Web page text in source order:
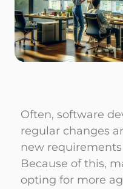
Often, software
regular changes
new
Because of this,
opting for more